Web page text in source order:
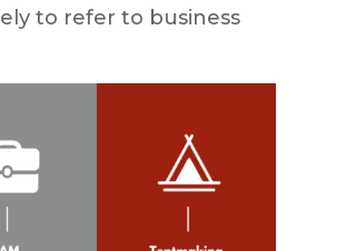
to refer to business